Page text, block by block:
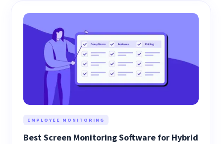
EMPLOYEE MONITORING
Best Screen Monitoring Software for Hybrid